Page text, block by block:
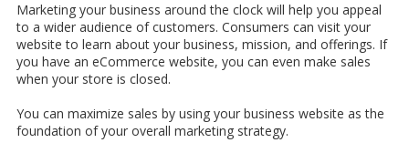
Marketing your business around the clock will help you appeal
to a wider audience of customers. Consumers can visit your
website to learn about your business, mission, and offerings. If
you have an eCommerce website, you can even make sales
when your store is closed.
You can maximize sales by using your business website as the
foundation of your overall marketing strategy.